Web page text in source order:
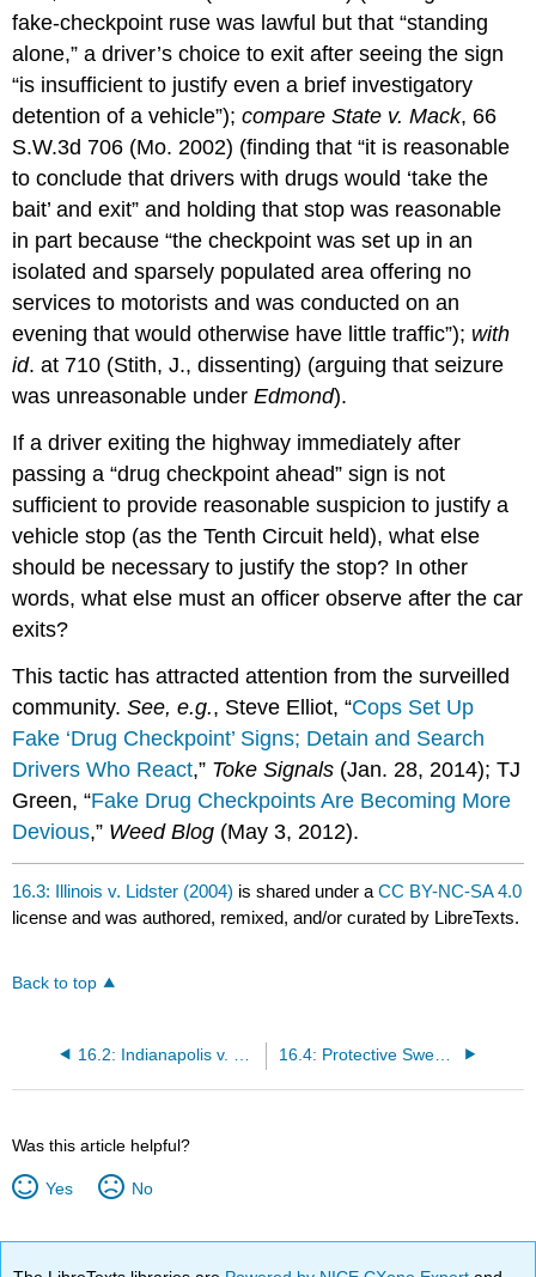
fake-checkpoint ruse was lawful but that “standing
alone,” a driver’s choice to exit after seeing the sign
“is insufficient to justify even a brief investigatory
detention of a vehicle”);compare State v. Mack, 66
S.W.3d 706 (Mo. 2002) (finding that “it is reasonable
to conclude that drivers with drugs would ‘take the
bait’ and exit” and holding that stop was reasonable
in part because “the checkpoint was set up in an
isolated and sparsely populated area offering no
services to motorists and was conducted on an
evening that would otherwise have little traffic”); with
id. at 710 (Stith, J., dissenting) (arguing that seizure
was unreasonable underEdmond).
If a driver exiting the highway immediately after
passing a “drug checkpoint ahead” sign is not
sufficient to provide reasonable suspicion to justify a
vehicle stop (as the Tenth Circuit held), what else
should be necessary to justify the stop? In other
words, what else must an officer observe after the car
exits?
This tactic has attracted attention from the surveilled
community.See, e.g., Steve Elliot, “Cops Set Up
Fake ‘Drug Checkpoint’ Signs; Detain and Search
Drivers Who React,” Toke Signals (Jan. 28, 2014); TJ
Green, “Fake Drug Checkpoints Are Becoming More
Devious,” Weed Blog (May 3, 2012).
16.3: Illinois v. Lidster (2004) is shared under aCC BY-NC-SA 4.0
license and was authored, remixed, and/or curated by LibreTexts.
Back to top
16.4: Protective Sweeps
Was this article helpful?
Yes No